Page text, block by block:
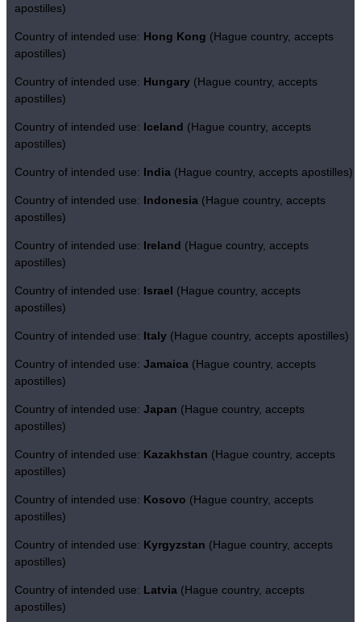
apostilles)
Country of intended use: Hong Kong (Hague country, accepts
apostilles)
Country of intended use: Hungary (Hague country, accepts
apostilles)
Country of intended use: Iceland (Hague country, accepts
apostilles)
Country of intended use: India (Hague country, accepts apostilles)
Country of intended use: Indonesia (Hague country, accepts
apostilles)
Country of intended use: Ireland (Hague country, accepts
apostilles)
Country of intended use: Israel (Hague country, accepts
apostilles)
Country of intended use: Italy (Hague country, accepts apostilles)
Country of intended use: Jamaica (Hague country, accepts
apostilles)
Country of intended use: Japan (Hague country, accepts
apostilles)
Country of intended use: Kazakhstan (Hague country, accepts
apostilles)
Country of intended use: Kosovo (Hague country, accepts
apostilles)
Country of intended use: Kyrgyzstan (Hague country, accepts
apostilles)
Country of intended use: Latvia (Hague country, accepts
apostilles)